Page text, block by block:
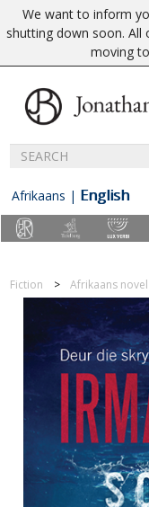
We want to inform
shutting down soon. All
moving to
Afrikaans | English
Fiction Afrikaans novel